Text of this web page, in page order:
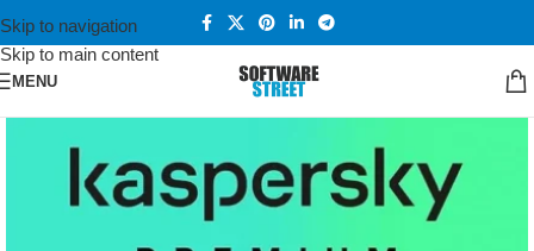
Skip to navigation
Skip to main content
MENU